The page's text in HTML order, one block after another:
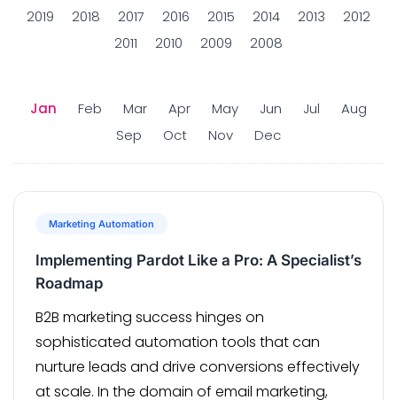
Jan Feb Mar Apr May Jun Jul
Aug
Sep
Oct Nov Dec
2019
2018 2017 2016 2015 2014 2013
2012
2011
2010 2009 2008
Marketing Automation
Implementing Pardot Like a Pro: A Specialist’s
Roadmap
B2B marketing success hinges on
sophisticated automation tools that can
nurture leads and drive conversions effectively
at scale. In the domain of email marketing,